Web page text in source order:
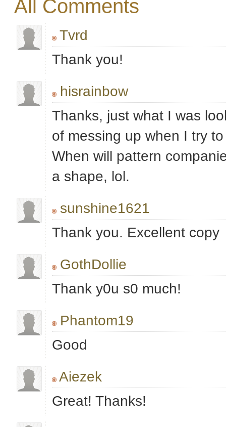
All Comments
Tvrd
Thank you!
hisrainbow
Thanks, just what I was
of messing up when I try
When will pattern
a shape, lol.
sunshine1621
Thank you. Excellent copy
GothDollie
Thank y0u s0 much!
Phantom19
Good
Aiezek
Great! Thanks!